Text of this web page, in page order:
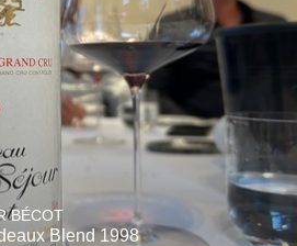
BÉCOT
Blend 1998